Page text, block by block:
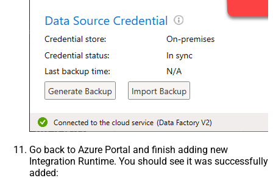
Go back to Azure Portal and finish adding new
Integration Runtime. You should see it was successfully
added: